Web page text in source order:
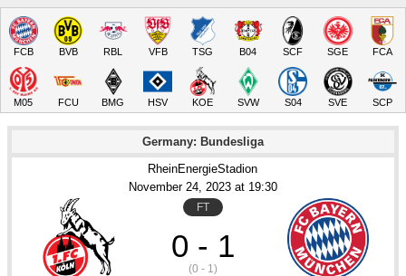
FCB BVB RBL VFB TSG B04 SCF SGE FCA
M05 FCU BMG HSV KOE SVW S04 SVE SCP
Germany: Bundesliga
RheinEnergieStadion
November 24, 2023 at 19:30
FT
0 - 1
(0 - 1)